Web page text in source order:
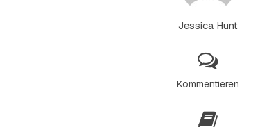
Jessica Hunt
Kommentieren